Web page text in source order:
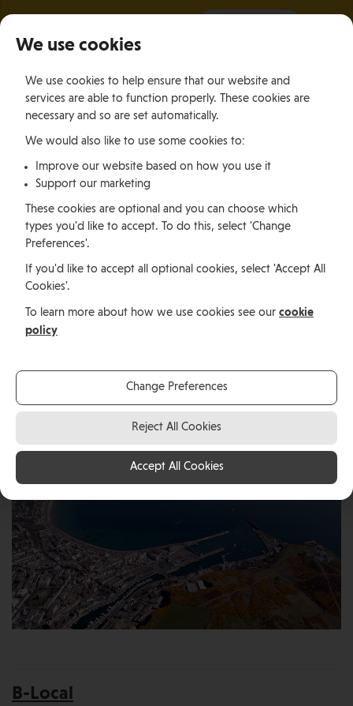
Living Finding a Home Relocation Services in the Isle of Man
Living
Relocation Services in the
Isle of Man
services, helping you make the right decision!
B-Local
We use cookies
We use cookies to help ensure that our website and
services are able to function properly. These cookies are
necessary and so are set automatically.
We would also like to use some cookies to:
Improve our website based on how you use it
Support our marketing
These cookies are optional and you can choose which
types you'd like to accept. To do this, select 'Change
Preferences'.
If you'd like to accept all optional cookies, select 'Accept All
Cookies'.
To learn more about how we use cookies see our cookie
policy
Change Preferences
Reject All Cookies
Accept All Cookies